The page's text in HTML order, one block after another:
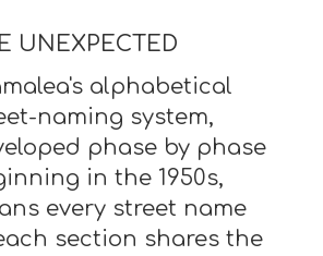
UNEXPECTED
alphabetical
naming system,
phase by phase
in the 1950s,
every street name
section shares the